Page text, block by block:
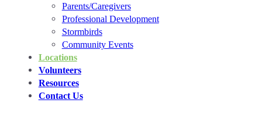
Parents/Caregivers
Professional Development
Stormbirds
Community Events
Locations
Volunteers
Resources
Contact Us